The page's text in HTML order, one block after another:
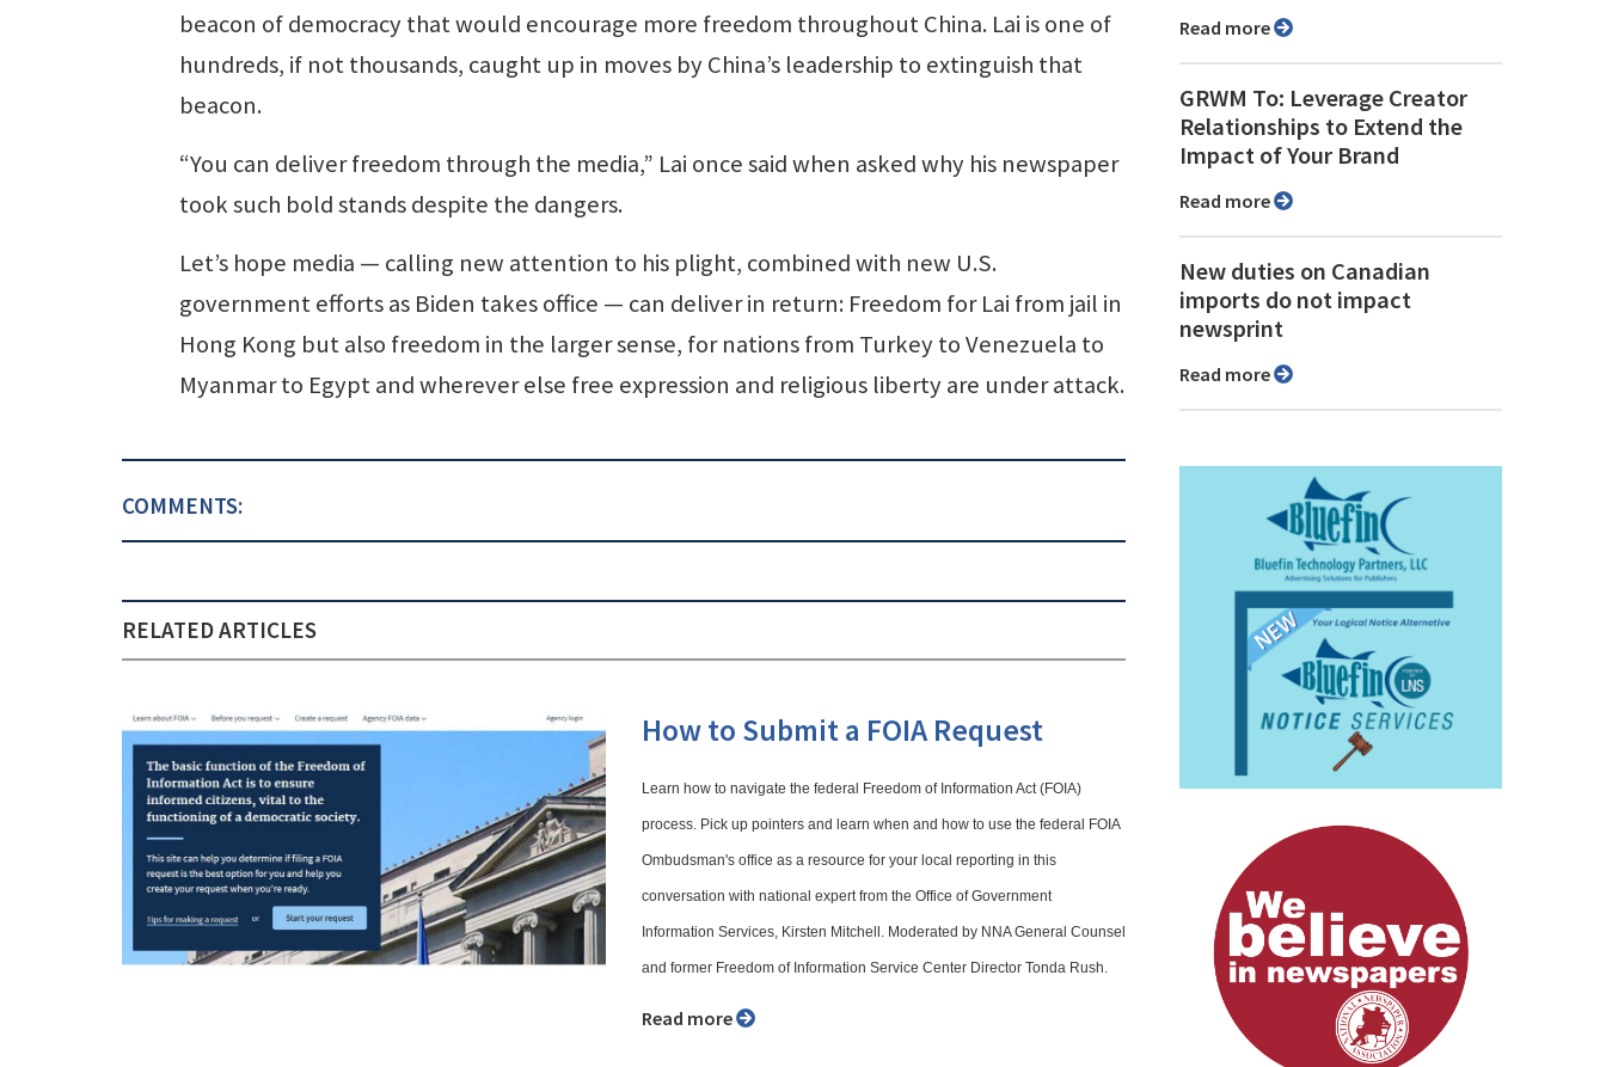
beacon of democracy that would encourage more freedom throughout China. Lai is one of
hundreds, if not thousands, caught up in moves by China’s leadership to extinguish that
beacon.
“You can deliver freedom through the media,” Lai once said when asked why his newspaper
took such bold stands despite the dangers.
Let’s hope media — calling new attention to his plight, combined with new U.S.
government efforts as Biden takes office — can deliver in return: Freedom for Lai from jail in
Hong Kong but also freedom in the larger sense, for nations from Turkey to Venezuela to
Myanmar to Egypt and wherever else free expression and religious liberty are under attack.
COMMENTS:
RELATED ARTICLES
How to Submit a FOIA Request
Learn how to navigate the federal Freedom of Information Act (FOIA)
process. Pick up pointers and learn when and how to use the federal FOIA
Ombudsman's office as a resource for your local reporting in this
conversation with national expert from the Office of Government
Information Services, Kirsten Mitchell. Moderated by NNA General Counsel
and former Freedom of Information Service Center Director Tonda Rush.
Read more
Read more
GRWM To: Leverage Creator
Relationships to Extend the
Impact of Your Brand
Read more
New duties on Canadian
imports do not impact
newsprint
Read more